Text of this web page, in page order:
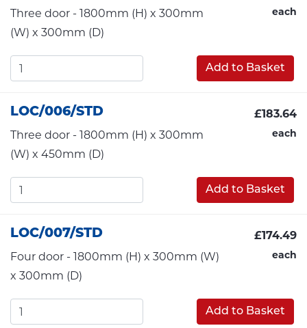
Three door - 1800mm (H) x 300mm
(W) x 300mm (D)
each
Add to Basket
LOC/006/STD
Three door - 1800mm (H) x 300mm
(W) x 450mm (D)
£183.64
each
Add to Basket
LOC/007/STD
Four door - 1800mm (H) x 300mm (W)
x 300mm (D)
£174.49
each
Add to Basket